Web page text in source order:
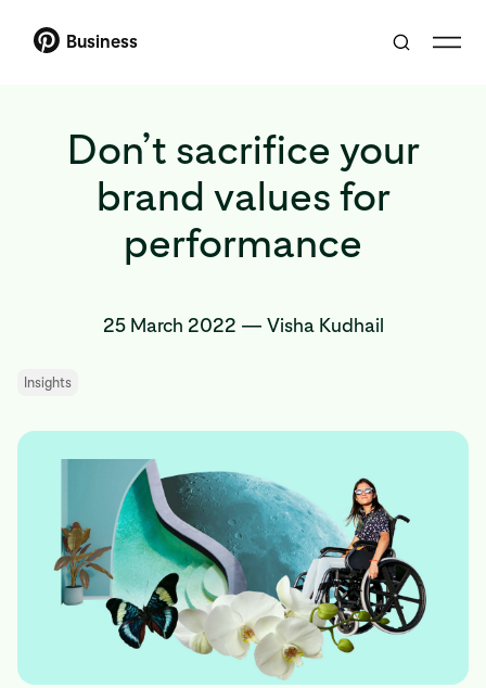
Business
Don’t sacrifice your
brand values for
performance
25 March 2022 — Visha Kudhail
Insights